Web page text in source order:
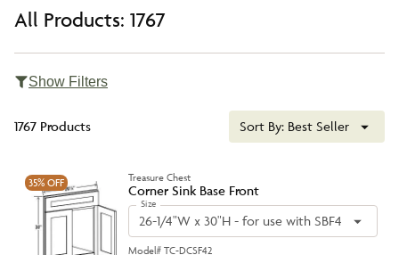
All Products: 1767
Show Filters
1767 Products Sort By: Best Seller
35% OFF Treasure Chest
Corner Sink Base Front
Size
26-1/4"W x 30"H - for use with SBF4242
Model# TC-DCSF42